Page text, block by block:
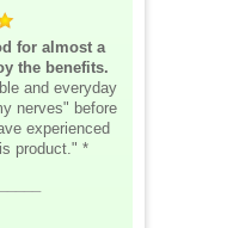
for almost a
the benefits.
and everyday
nerves" before
experienced
product." *